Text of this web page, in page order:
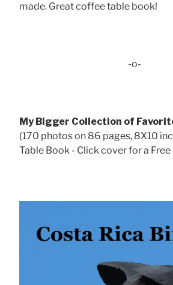
made. Great coffee table book!
-o-
My Bigger Collection of
(170 photos on 86 pages, 8X10
Table Book - Click cover for a Free